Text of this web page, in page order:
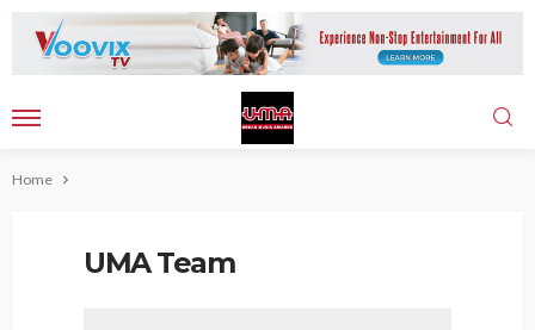
Home
UMA Team